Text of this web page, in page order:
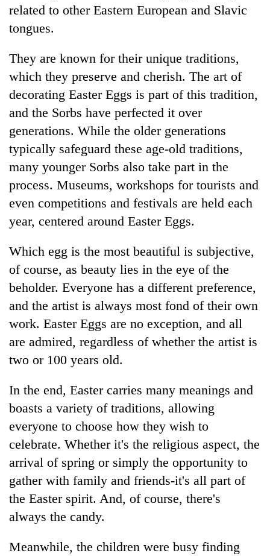
related to other Eastern European and Slavic
tongues.
They are known for their unique traditions,
which they preserve and cherish. The art of
decorating Easter Eggs is part of this tradition,
and the Sorbs have perfected it over
generations. While the older generations
typically safeguard these age-old traditions,
many younger Sorbs also take part in the
process. Museums, workshops for tourists and
even competitions and festivals are held each
year, centered around Easter Eggs.
Which egg is the most beautiful is subjective,
of course, as beauty lies in the eye of the
beholder. Everyone has a different preference,
and the artist is always most fond of their own
work. Easter Eggs are no exception, and all
are admired, regardless of whether the artist is
two or 100 years old.
In the end, Easter carries many meanings and
boasts a variety of traditions, allowing
everyone to choose how they wish to
celebrate. Whether it's the religious aspect, the
arrival of spring or simply the opportunity to
gather with family and friends-it's all part of
the Easter spirit. And, of course, there's
always the candy.
Meanwhile, the children were busy finding